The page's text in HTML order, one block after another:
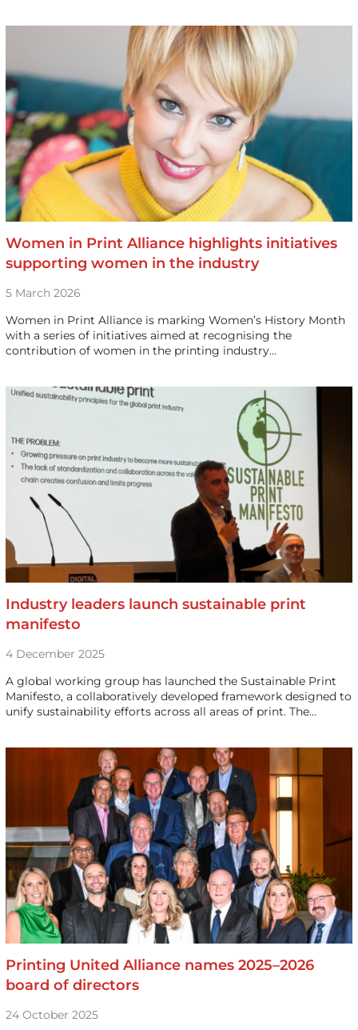
Women in Print Alliance highlights initiatives
supporting women in the industry
5 March 2026
Women in Print Alliance is marking Women’s History Month
with a series of initiatives aimed at recognising the
contribution of women in the printing industry…
Industry leaders launch sustainable print
manifesto
4 December 2025
A global working group has launched the Sustainable Print
Manifesto, a collaboratively developed framework designed to
unify sustainability efforts across all areas of print. The…
Printing United Alliance names 2025–2026
board of directors
24 October 2025